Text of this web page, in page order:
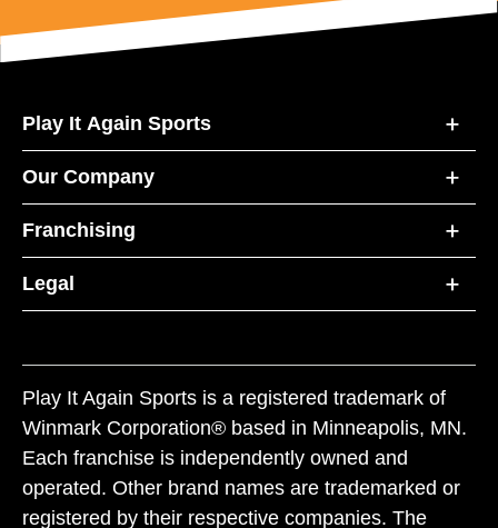
Play It Again Sports
Our Company
Franchising
Legal
Play It Again Sports is a registered trademark of
Winmark Corporation® based in Minneapolis, MN.
Each franchise is independently owned and
operated. Other brand names are trademarked or
registered by their respective companies. The